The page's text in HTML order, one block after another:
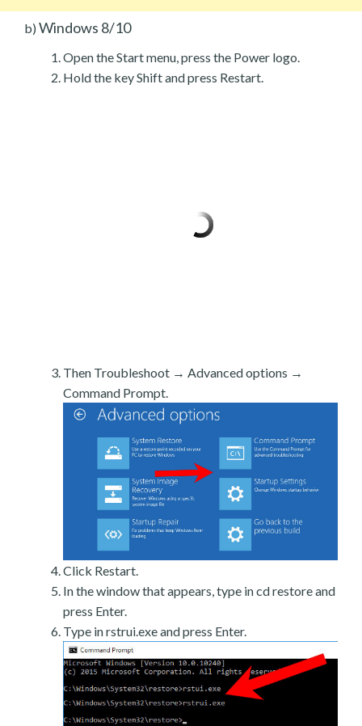
b) Windows 8/10
Open the Start menu, press the Power logo.
Hold the key Shift and press Restart.
Then Troubleshoot → Advanced options →
Command Prompt.
Click Restart.
In the window that appears, type in cd restore and
press Enter.
Type in rstrui.exe and press Enter.